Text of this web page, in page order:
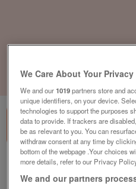
of
Barnardo's, Doncaster
Doncaster, South Yorkshire
We Care About Your Privacy
We and our1019partners store and
unique identifiers, on your device.
technologies to support the purposes
data to provide. If trackers are
be as relevant to you. You can
withdraw consent at any time by
bottom of the webpage .Your choices
more details, refer to our Privacy
We and our partners